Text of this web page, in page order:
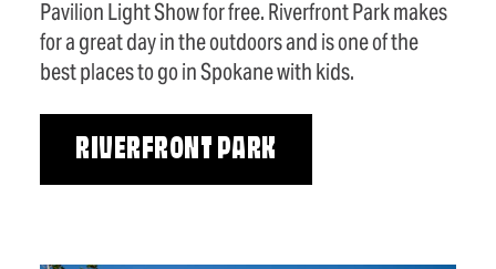
Pavilion Light Show for free. Riverfront Park makes
for a great day in the outdoors and is one of the
best places to go in Spokane with kids.
RIVERFRONT PARK